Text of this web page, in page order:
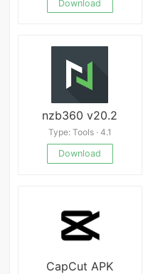
Download
nzb360 v20.2
Type: Tools · 4.1
Download
CapCut APK